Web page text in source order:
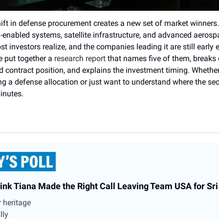
in defense procurement creates a new set of market
systems, satellite infrastructure, and advanced
investors realize, and the companies leading it are still early
put together a research report that names five of them, breaks
contract position, and explains the investment timing.
a defense allocation or just want to understand where the
Tiana Made the Right Call Leaving Team USA for
heritage